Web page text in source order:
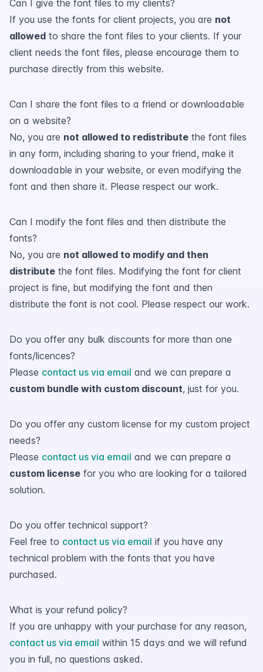
Can I give the font files to my clients?
If you use the fonts for client projects, you are not
allowed to share the font files to your clients. If your
client needs the font files, please encourage them to
purchase directly from this website.
Can I share the font files to a friend or downloadable
on a website?
No, you are not allowed to redistribute the font files
in any form, including sharing to your friend, make it
downloadable in your website, or even modifying the
font and then share it. Please respect our work.
Can I modify the font files and then distribute the
fonts?
No, you are not allowed to modify and then
distribute the font files. Modifying the font for client
project is fine, but modifying the font and then
distribute the font is not cool. Please respect our work.
Do you offer any bulk discounts for more than one
fonts/licences?
Please contact us via email and we can prepare a
custom bundle with custom discount, just for you.
Do you offer any custom license for my custom project
needs?
Please contact us via email and we can prepare a
custom license for you who are looking for a tailored
solution.
Do you offer technical support?
Feel free to contact us via email if you have any
technical problem with the fonts that you have
purchased.
What is your refund policy?
If you are unhappy with your purchase for any reason,
contact us via email within 15 days and we will refund
you in full, no questions asked.